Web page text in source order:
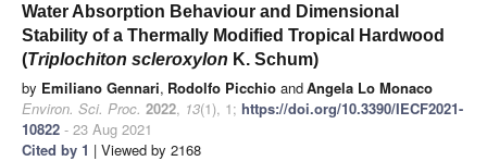
Water Absorption Behaviour and Dimensional
Stability of a Thermally Modified Tropical Hardwood
(Triplochiton scleroxylon K. Schum)
by Emiliano Gennari, Rodolfo Picchio andAngela Lo Monaco
Environ. Sci. Proc. 2022, 13(1), 1; https://doi.org/10.3390/IECF2021-
10822 - 23 Aug 2021
Cited by 1 | Viewed by 2168